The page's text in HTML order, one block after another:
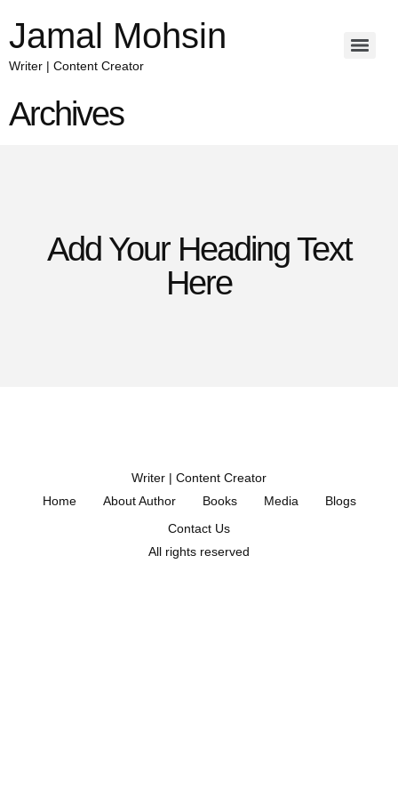
Jamal Mohsin
Writer | Content Creator
Archives
Add Your Heading Text
Here
Writer | Content Creator
Home
About Author Books Media
Blogs
Contact Us
All rights reserved